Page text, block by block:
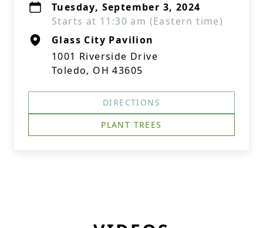
Tuesday, September 3, 2024
Starts at 11:30 am (Eastern time)
Glass City Pavilion
1001 Riverside Drive
Toledo, OH 43605
DIRECTIONS
PLANT TREES